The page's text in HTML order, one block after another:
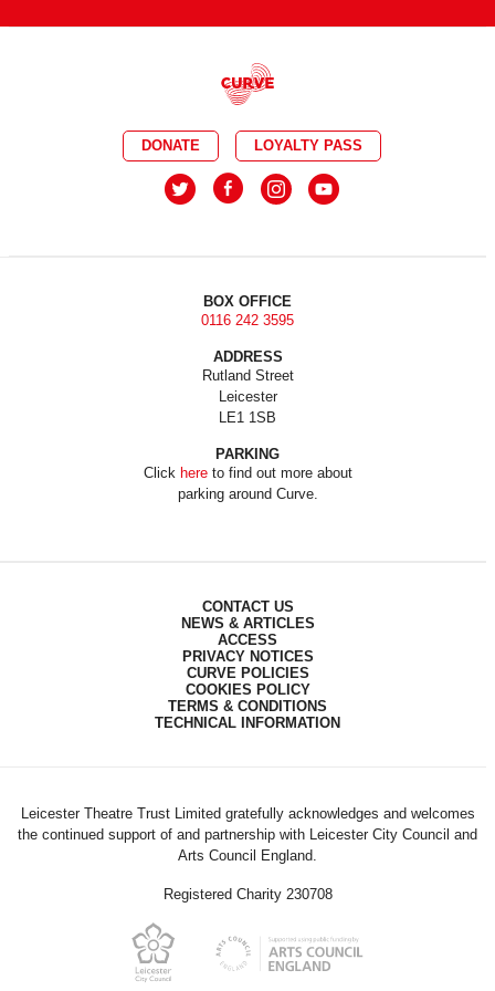
DONATE LOYALTY PASS
BOX OFFICE
0116 242 3595
ADDRESS
Rutland Street
Leicester
LE1 1SB
PARKING
Click hereto find out more about
parking around Curve.
CONTACT US
NEWS & ARTICLES
ACCESS
PRIVACY NOTICES
CURVE POLICIES
COOKIES POLICY
TERMS & CONDITIONS
TECHNICAL INFORMATION
Leicester Theatre Trust Limited gratefully acknowledges and welcomes
the continued support of and partnership with Leicester City Council and
Arts Council England.
Registered Charity 230708